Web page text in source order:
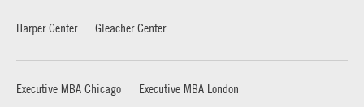
Harper Center Gleacher Center
Executive MBA Chicago
Executive MBA London